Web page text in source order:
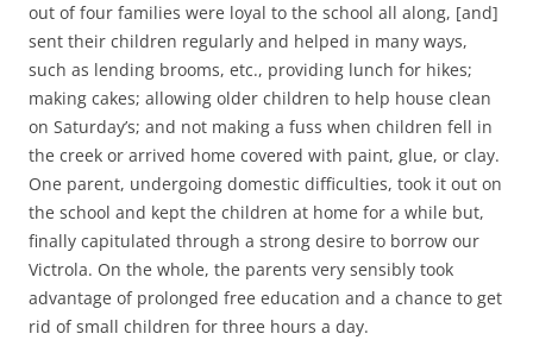
out of four families were loyal to the school all along, [and]
sent their children regularly and helped in many ways,
such as lending brooms, etc., providing lunch for hikes;
making cakes; allowing older children to help house clean
on Saturday’s; and not making a fuss when children fell in
the creek or arrived home covered with paint, glue, or clay.
One parent, undergoing domestic difficulties, took it out on
the school and kept the children at home for a while but,
finally capitulated through a strong desire to borrow our
Victrola. On the whole, the parents very sensibly took
advantage of prolonged free education and a chance to get
rid of small children for three hours a day.